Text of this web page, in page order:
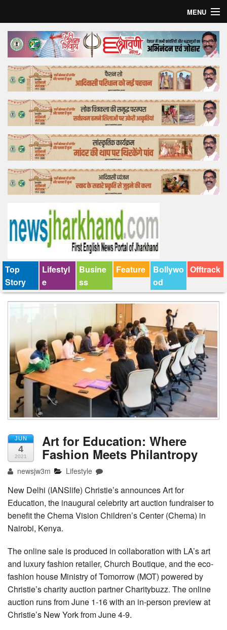
MENU
Home
Top Story
Bollywood
Business
Feature
Lifestyle
Offtrack
Top
Story
Lifestyl
e
Busine
ss
Feature
Bollywo
od
Offtrack
JUN
4
2021
Art for Education: Where
Fashion Meets Philantropy
newsjw3m Lifestyle
New Delhi (IANSlife) Christie’s announces Art for
Education, the inaugural celebrity art auction fundraiser to
benefit the Chema Vision Children’s Center (Chema) in
Nairobi, Kenya.
The online sale is produced in collaboration with LA’s art
and luxury fashion retailer, Church Boutique, and the eco-
fashion house Ministry of Tomorrow (MOT) powered by
Christie’s charity auction partner Charitybuzz. The online
auction runs from June 1-16 with an in-person preview at
Christie’s New York from June 4-9.